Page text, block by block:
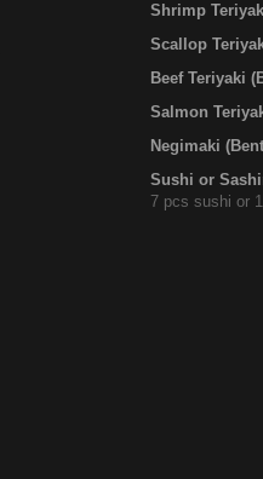
Shrimp
Scallop
Beef Teriyaki
Salmon
Negimaki
Sushi or
7 pcs sushi or